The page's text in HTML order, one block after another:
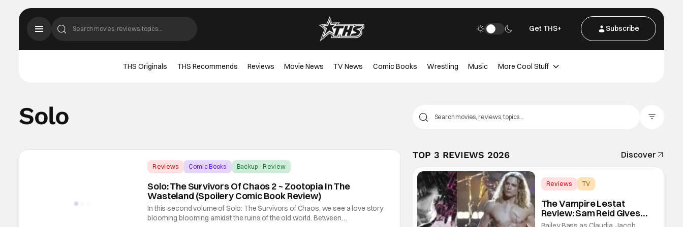
Get THS+ Subscribe
THS Originals THS Recommends Reviews Movie News TV News Comic Books Wrestling Music More Cool Stuff
Solo
Reviews Comic Books Backup - Review
Solo: The Survivors Of Chaos 2 ~ Zootopia In The
Wasteland (Spoilery Comic Book Review)
In this second volume of Solo: The Survivors of Chaos, we see a love story
blooming blooming amidst the ruins of the old world. Between
TOP 3 REVIEWS 2026 Discover
Reviews
TV
The Vampire Lestat
Review: Sam Reid Gives
Career Defining